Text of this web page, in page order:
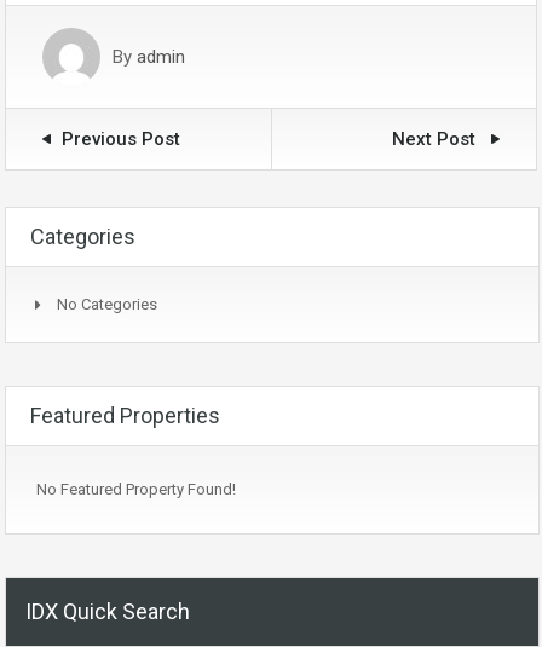
By admin
Previous Post Next Post
Categories
No Categories
Featured Properties
No Featured Property Found!
IDX Quick Search